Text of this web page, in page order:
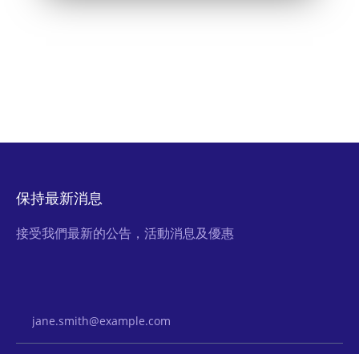
保持最新消息
接受我們最新的公告，活動消息及優惠